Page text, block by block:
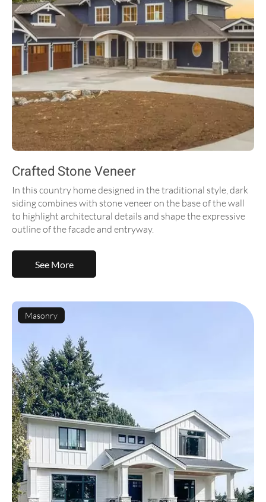
Crafted Stone Veneer
In this country home designed in the traditional style, dark
siding combines with stone veneer on the base of the wall
to highlight architectural details and shape the expressive
outline of the facade and entryway.
See More
Masonry